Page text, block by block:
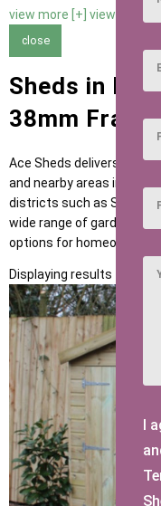
view more [+] view less [-]
close
Sheds in
38mm
Ace Sheds delivers high-
and nearby areas
districts such as SG4 and
wide range of garden
options for homeowners
Displaying results 1 to 1
I